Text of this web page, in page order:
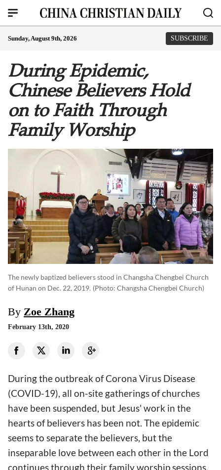
Sunday, August 9th, 2026 SUBSCRIBE
During Epidemic,
Chinese Believers Hold
on to Faith Through
Family Worship
The newly baptized believers stood in Changsha Chengbei Church
of Hunan on Dec. 22, 2019. (photo: Changsha Chengbei Church)
By Zoe Zhang
February 13th, 2020
During the outbreak of Corona Virus Disease
(COVID-19), all on-site gatherings of churches
have been suspended, but Jesus' work in the
hearts of believers has been not. The epidemic
seems to separate the believers, but the
inseparable love between each other in the Lord
continues through their family worship sessions.